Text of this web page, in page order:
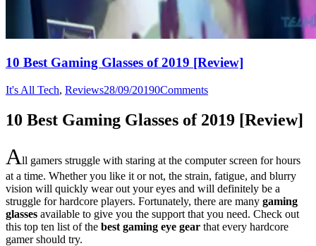
10 Best Gaming Glasses of 2019 [Review]
It's All Tech, Reviews28/09/20190Comments
10 Best Gaming Glasses of 2019 [Review]
All gamers struggle with staring at the computer screen for hours
at a time. Whether you like it or not, the strain, fatigue, and blurry
vision will quickly wear out your eyes and will definitely be a
struggle for hardcore players. Fortunately, there are many gaming
glasses available to give you the support that you need. Check out
this top ten list of the best gaming eye gear that every hardcore
gamer should try.